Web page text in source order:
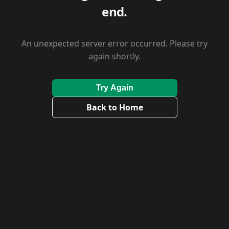
end.
An unexpected server error occurred. Please try
again shortly.
Try Again
Back to Home